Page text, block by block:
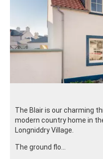
The Blair is our charming
modern country home in
Longniddry Village.
The ground flo...